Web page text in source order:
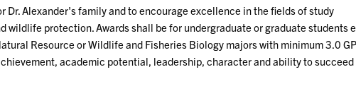
Dr. Alexander's family and to encourage excellence in the fields of study
wildlife protection. Awards shall be for undergraduate or graduate students
Resource or Wildlife and Fisheries Biology majors with minimum 3.0
academic potential, leadership, character and ability to succeed